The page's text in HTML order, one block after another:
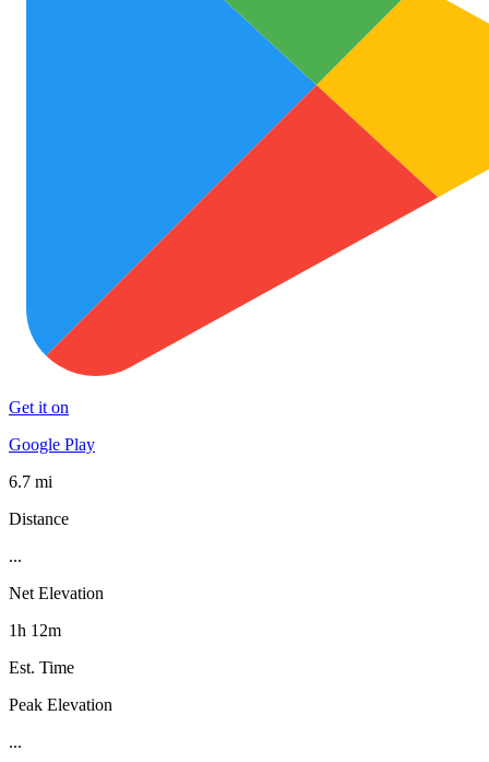
Get it on
Google Play
6.7 mi
Distance
...
Net Elevation
1h 12m
Est. Time
Peak Elevation
...